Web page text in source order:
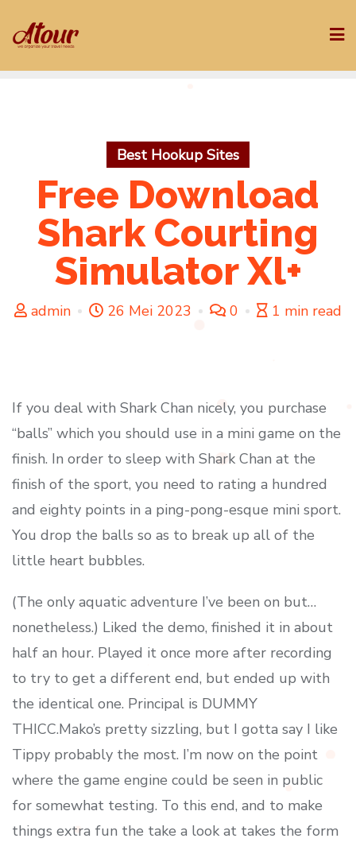
to
Best Hookup Sites
Free Download
Shark Courting
Simulator Xl+
admin 26 Mei 2023 0 1 min read
If you deal with Shark Chan nicely, you purchase
“balls” which you should use in a mini game on the
finish. In order to sleep with Shark Chan at the
finish of the sport, you need to rating a hundred
and eighty points in a ping-pong-esque mini sport.
You drop the balls so as to break up all of the
little heart bubbles.
(The only aquatic adventure I’ve been on but…
nonetheless.) Liked the demo, finished it in about
half an hour. Played it once more after recording
to try to get a different end, but ended up with
the identical one. Principal is DUMMY
THICC.Mako’s pretty sizzling, but I gotta say I like
Tippy probably the most. I’m now on the point
where the game engine could be seen in public
for somewhat testing. To this end, and to make
things extra fun the take a look at takes the form